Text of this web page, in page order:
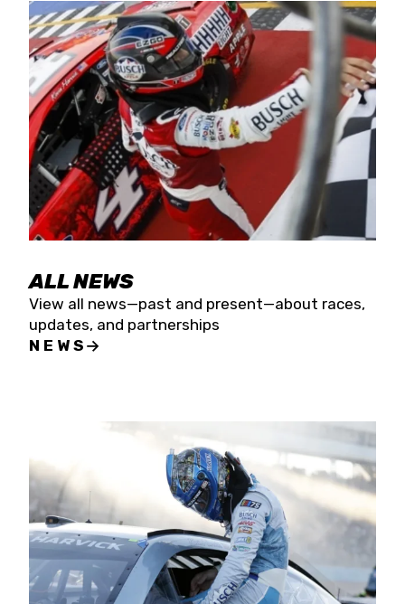
Four races remain on its 2025 schedule before
the season concludes at Kevin Harvick’s Kern
Raceway on Saturday, Nov. 15. All events will be
live streamed on FloRacing.
ALL NEWS
View all news—past and present—about races,
updates, and partnerships
NEWS